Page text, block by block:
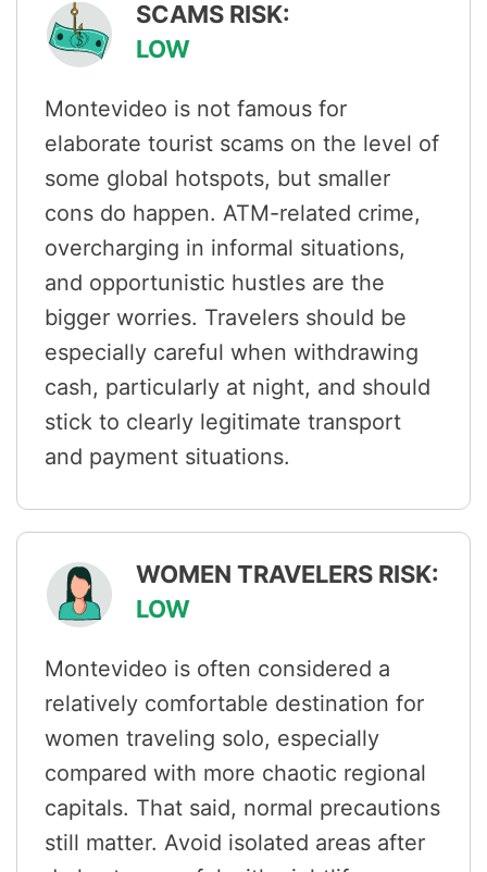
SCAMS RISK:
LOW
Montevideo is not famous for
elaborate tourist scams on the level of
some global hotspots, but smaller
cons do happen. ATM-related crime,
overcharging in informal situations,
and opportunistic hustles are the
bigger worries. Travelers should be
especially careful when withdrawing
cash, particularly at night, and should
stick to clearly legitimate transport
and payment situations.
WOMEN TRAVELERS RISK:
LOW
Montevideo is often considered a
relatively comfortable destination for
women traveling solo, especially
compared with more chaotic regional
capitals. That said, normal precautions
still matter. Avoid isolated areas after